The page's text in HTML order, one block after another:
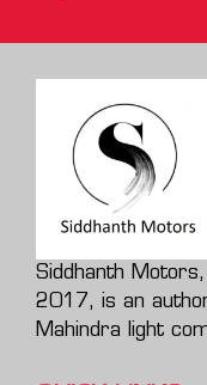
Siddhanth
2017, is an
Mahindra light